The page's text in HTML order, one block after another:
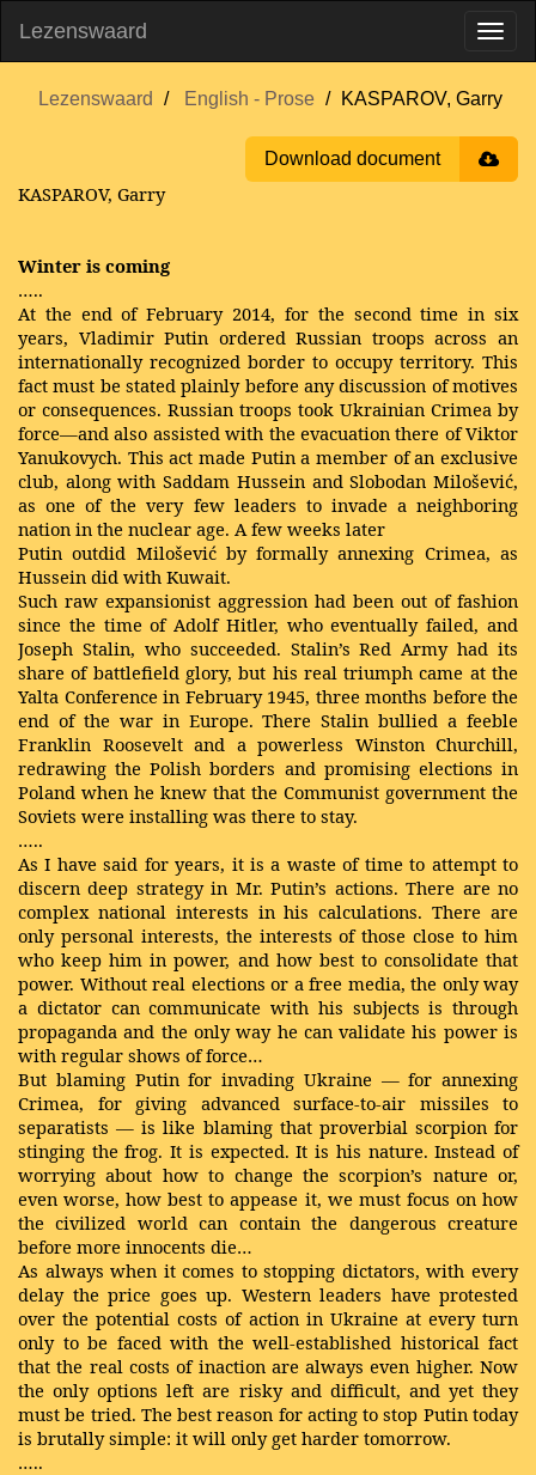
Lezenswaard
Lezenswaard English - Prose KASPAROV, Garry
Download document
KASPAROV, Garry
Winter is coming
…..
At the end of February 2014, for the second time in six
years, Vladimir Putin ordered Russian troops across an
internationally recognized border to occupy territory. This
fact must be stated plainly before any discussion of motives
or consequences. Russian troops took Ukrainian Crimea by
force—and also assisted with the evacuation there of Viktor
Yanukovych. This act made Putin a member of an exclusive
club, along with Saddam Hussein and Slobodan Milošević,
as one of the very few leaders to invade a neighboring
nation in the nuclear age. A few weeks later
Putin outdid Milošević by formally annexing Crimea, as
Hussein did with Kuwait.
Such raw expansionist aggression had been out of fashion
since the time of Adolf Hitler, who eventually failed, and
Joseph Stalin, who succeeded. Stalin’s Red Army had its
share of battlefield glory, but his real triumph came at the
Yalta Conference in February 1945, three months before the
end of the war in Europe. There Stalin bullied a feeble
Franklin Roosevelt and a powerless Winston Churchill,
redrawing the Polish borders and promising elections in
Poland when he knew that the Communist government the
Soviets were installing was there to stay.
…..
As I have said for years, it is a waste of time to attempt to
discern deep strategy in Mr. Putin’s actions. There are no
complex national interests in his calculations. There are
only personal interests, the interests of those close to him
who keep him in power, and how best to consolidate that
power. Without real elections or a free media, the only way
a dictator can communicate with his subjects is through
propaganda and the only way he can validate his power is
with regular shows of force…
But blaming Putin for invading Ukraine — for annexing
Crimea, for giving advanced surface-to-air missiles to
separatists — is like blaming that proverbial scorpion for
stinging the frog. It is expected. It is his nature. Instead of
worrying about how to change the scorpion’s nature or,
even worse, how best to appease it, we must focus on how
the civilized world can contain the dangerous creature
before more innocents die…
As always when it comes to stopping dictators, with every
delay the price goes up. Western leaders have protested
over the potential costs of action in Ukraine at every turn
only to be faced with the well-established historical fact
that the real costs of inaction are always even higher. Now
the only options left are risky and difficult, and yet they
must be tried. The best reason for acting to stop Putin today
is brutally simple: it will only get harder tomorrow.
…..